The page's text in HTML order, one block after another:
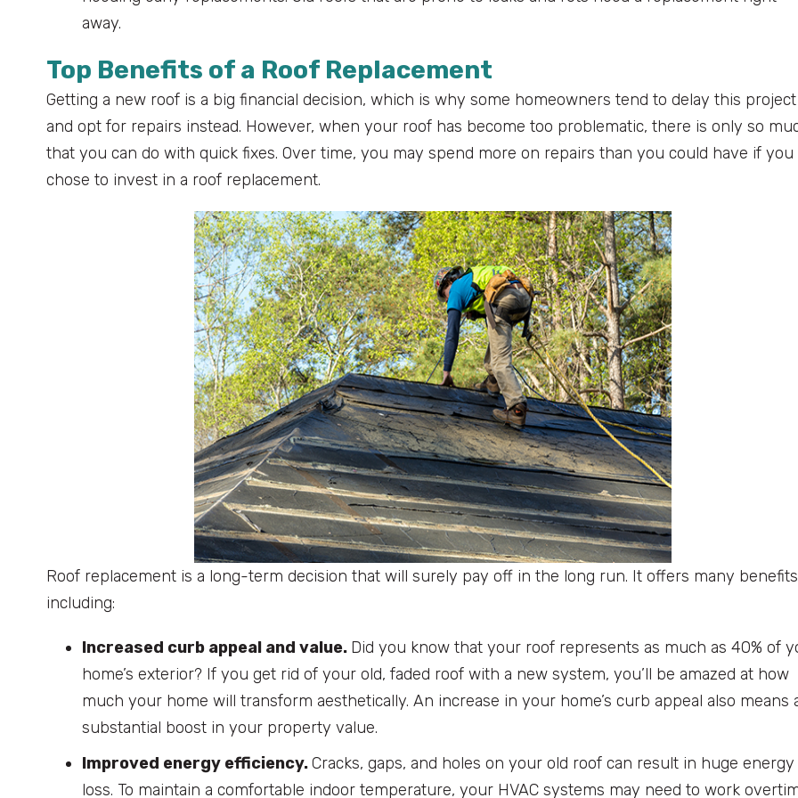
away.
Top Benefits of a Roof Replacement
Getting a new roof is a big financial decision, which is why some homeowners tend to delay this project
and opt for repairs instead. However, when your roof has become too problematic, there is only so
that you can do with quick fixes. Over time, you may spend more on repairs than you could have if you
chose to invest in a roof replacement.
Roof replacement is a long-term decision that will surely pay off in the long run. It offers many
including:
Increased curb appeal and value. Did you know that your roof represents as much as 40% of
home’s exterior? If you get rid of your old, faded roof with a new system, you’ll be amazed at how
much your home will transform aesthetically. An increase in your home’s curb appeal also means
substantial boost in your property value.
Improved energy efficiency.Cracks, gaps, and holes on your old roof can result in huge energy
loss. To maintain a comfortable indoor temperature, your HVAC systems may need to work